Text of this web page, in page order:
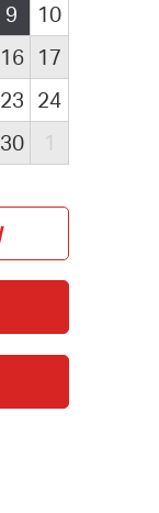
9
10
16
17
23 24
30 1